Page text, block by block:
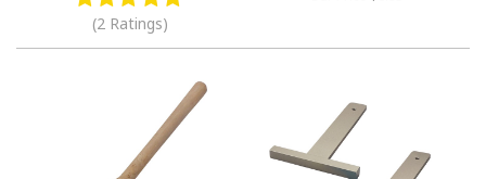
(2 Ratings)